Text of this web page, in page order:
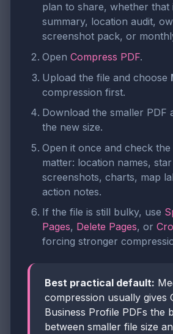
plan to share, whether that
summary, location audit,
screenshot pack, or
Open Compress PDF.
Upload the file and choose
compression first.
Download the smaller PDF
the new size.
Open it once and check the
matter: location names,
screenshots, charts, map
action notes.
If the file is still bulky, use
Pages, Delete Pages, or
forcing stronger
Best practical default:
compression usually gives
Business Profile PDFs the
between smaller file size